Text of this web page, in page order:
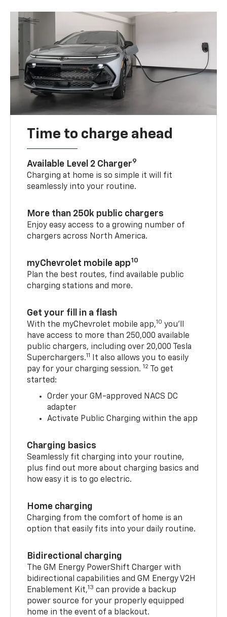
Time to charge ahead
Available Level 2 Charger9
Charging at home is so simple it will fit
seamlessly into your routine.
More than 250k public chargers
Enjoy easy access to a growing number of
chargers across North America.
myChevrolet mobile app10
Plan the best routes, find available public
charging stations and more.
Get your fill in a flash
With the myChevrolet mobile app,10 you’ll
have access to more than 250,000 available
public chargers, including over 20,000 Tesla
Superchargers.11
It also allows you to easily
pay for your charging session. 12 To get
started:
Order your GM-approved NACS DC
adapter
Activate Public Charging within the app
Charging basics
Seamlessly fit charging into your routine,
plus find out more about charging basics and
how easy it is to go electric.
Home charging
Charging from the comfort of home is an
option that easily fits into your daily routine.
Bidirectional charging
The GM Energy PowerShift Charger with
bidirectional capabilities and GM Energy V2H
Enablement Kit,13 can provide a backup
power source for your properly equipped
home in the event of a blackout.